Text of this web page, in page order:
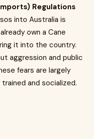
Regulations
into Australia is
own a Cane
it into the country.
aggression and public
fears are largely
and socialized.